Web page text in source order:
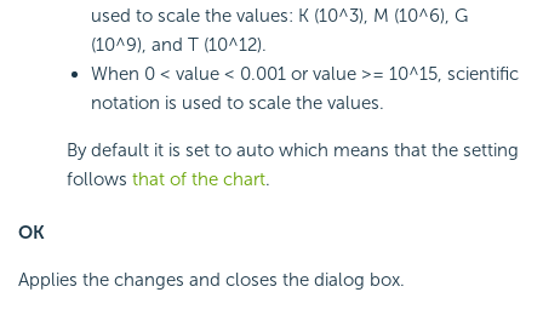
used to scale the values: K (10^3), M (10^6), G
(10^9), and T (10^12).
When 0 < value < 0.001 or value >= 10^15, scientific
notation is used to scale the values.
By default it is set to auto which means that the setting
follows that of the chart.
OK
Applies the changes and closes the dialog box.